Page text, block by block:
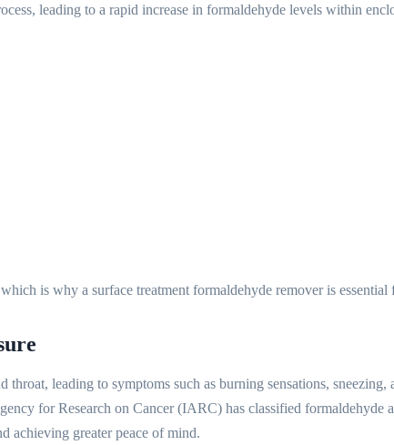
leading to a rapid increase in formaldehyde levels within
is why a surface treatment formaldehyde remover is
leading to symptoms such as burning sensations,
for Research on Cancer (IARC) has classified formaldehyde
achieving greater peace of mind.